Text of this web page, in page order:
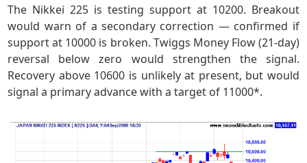
The Nikkei 225 is testing support at 10200. Breakout
would warn of a secondary correction — confirmed if
support at 10000 is broken. Twiggs Money Flow (21-day)
reversal below zero would strengthen the signal.
Recovery above 10600 is unlikely at present, but would
signal a primary advance with a target of 11000*.